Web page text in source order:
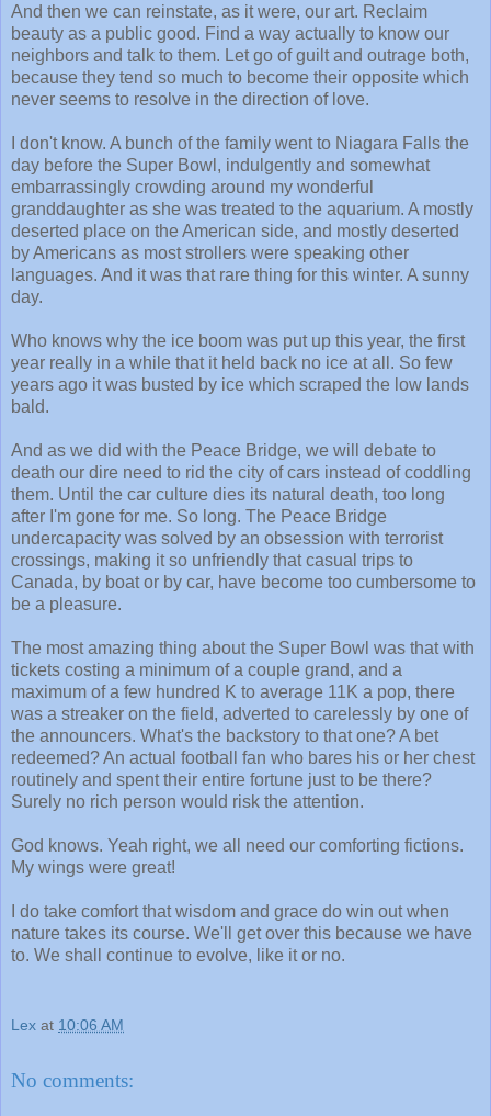
And then we can reinstate, as it were, our art. Reclaim
beauty as a public good. Find a way actually to know our
neighbors and talk to them. Let go of guilt and outrage both,
because they tend so much to become their opposite which
never seems to resolve in the direction of love.
I don't know. A bunch of the family went to Niagara Falls the
day before the Super Bowl, indulgently and somewhat
embarrassingly crowding around my wonderful
granddaughter as she was treated to the aquarium. A mostly
deserted place on the American side, and mostly deserted
by Americans as most strollers were speaking other
languages. And it was that rare thing for this winter. A sunny
day.
Who knows why the ice boom was put up this year, the first
year really in a while that it held back no ice at all. So few
years ago it was busted by ice which scraped the low lands
bald.
And as we did with the Peace Bridge, we will debate to
death our dire need to rid the city of cars instead of coddling
them. Until the car culture dies its natural death, too long
after I'm gone for me. So long. The Peace Bridge
undercapacity was solved by an obsession with terrorist
crossings, making it so unfriendly that casual trips to
Canada, by boat or by car, have become too cumbersome to
be a pleasure.
The most amazing thing about the Super Bowl was that with
tickets costing a minimum of a couple grand, and a
maximum of a few hundred K to average 11K a pop, there
was a streaker on the field, adverted to carelessly by one of
the announcers. What's the backstory to that one? A bet
redeemed? An actual football fan who bares his or her chest
routinely and spent their entire fortune just to be there?
Surely no rich person would risk the attention.
God knows. Yeah right, we all need our comforting fictions.
My wings were great!
I do take comfort that wisdom and grace do win out when
nature takes its course. We'll get over this because we have
to. We shall continue to evolve, like it or no.
Lex at 10:06 AM
No comments: